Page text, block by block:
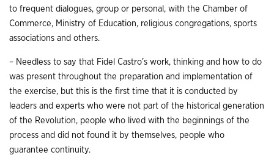
to frequent dialogues, group or personal, with the Chamber of
Commerce, Ministry of Education, religious congregations, sports
associations and others.
– Needless to say that Fidel Castro’s work, thinking and how to do
was present throughout the preparation and implementation of
the exercise, but this is the first time that it is conducted by
leaders and experts who were not part of the historical generation
of the Revolution, people who lived with the beginnings of the
process and did not found it by themselves, people who
guarantee continuity.